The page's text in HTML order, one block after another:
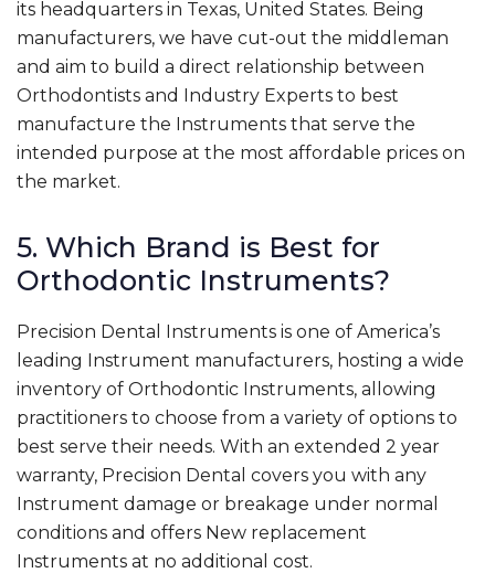
its headquarters in Texas, United States. Being
manufacturers, we have cut-out the middleman
and aim to build a direct relationship between
Orthodontists and Industry Experts to best
manufacture the Instruments that serve the
intended purpose at the most affordable prices on
the market.
5. Which Brand is Best for
Orthodontic Instruments?
Precision Dental Instruments is one of America’s
leading Instrument manufacturers, hosting a wide
inventory of Orthodontic Instruments, allowing
practitioners to choose from a variety of options to
best serve their needs. With an extended 2 year
warranty, Precision Dental covers you with any
Instrument damage or breakage under normal
conditions and offers New replacement
Instruments at no additional cost.